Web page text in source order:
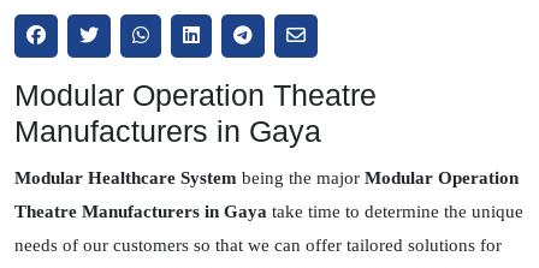
Modular Operation Theatre
Manufacturers in Gaya
Modular Healthcare System being the major Modular Operation
Theatre Manufacturers in Gaya take time to determine the unique
needs of our customers so that we can offer tailored solutions for